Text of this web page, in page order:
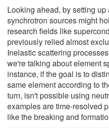
Looking ahead, by setting
synchrotron sources might
research fields like
previously relied almost
Inelastic scattering
we're talking about element
instance, if the goal is to
same element according to
turn, isn't possible using
examples are time-resolved
like the breaking and